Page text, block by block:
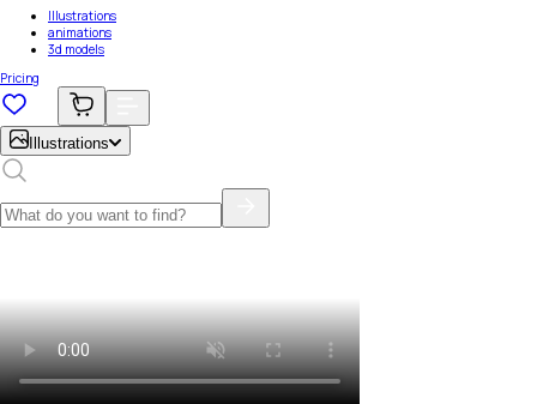
Illustrations
animations
3d models
Pricing
Illustrations